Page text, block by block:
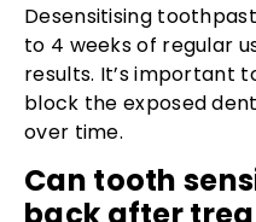
Desensitising
to 4 weeks of regular
results. It’s important
block the exposed
over time.
Can tooth